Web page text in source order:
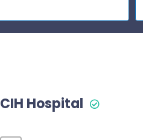
CIH Hospital